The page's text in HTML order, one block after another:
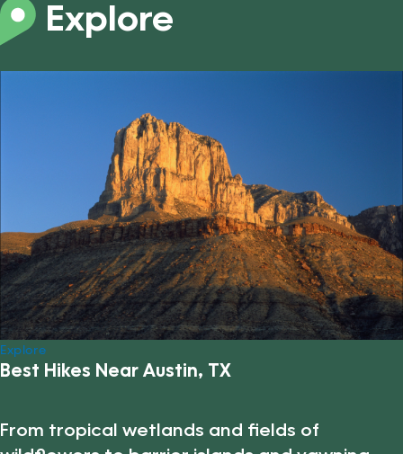
Explore
Explore
Best Hikes Near Austin, TX
From tropical wetlands and fields of